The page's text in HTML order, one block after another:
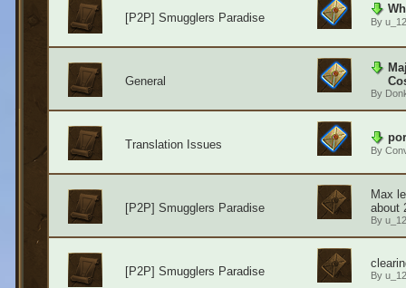
[P2P] Smugglers Paradise By
General
By
Translation Issues By
[P2P] Smugglers Paradise
Max
about
By
[P2P] Smugglers Paradise By